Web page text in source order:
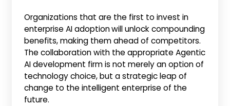
Organizations that are the first to invest in
enterprise AI adoptionwill unlock compounding
benefits, making them ahead of competitors.
The collaboration with the appropriate Agentic
AI development firm is not merely an option of
technology choice, but a strategic leap of
change to the intelligent enterprise of the
future.